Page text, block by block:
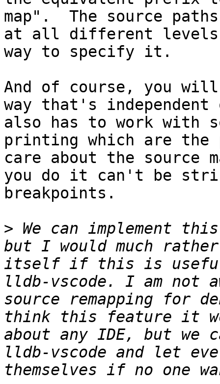
map".  The source
at all different levels
way to specify it.
And of course, you
way that's
also has to work with
printing which are the
care about the source
you do it can't be
breakpoints.
> We can implement
but I would much
itself if this is useful
lldb-vscode. I am not
source remapping for
think this feature it
about any IDE, but
lldb-vscode and let